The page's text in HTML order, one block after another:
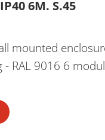
6M. S.45
mounted
RAL 9016 6